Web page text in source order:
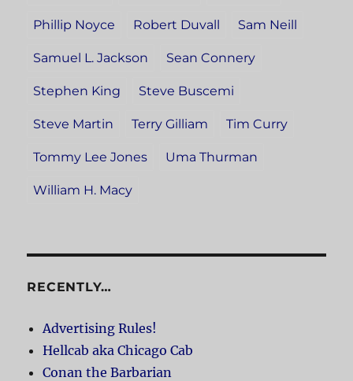
Phillip Noyce Robert Duvall Sam Neill
Samuel L. Jackson Sean Connery
Stephen King Steve Buscemi
Steve Martin Terry Gilliam Tim Curry
Tommy Lee Jones Uma Thurman
William H. Macy
RECENTLY…
Advertising Rules!
Hellcab aka Chicago Cab
Conan the Barbarian